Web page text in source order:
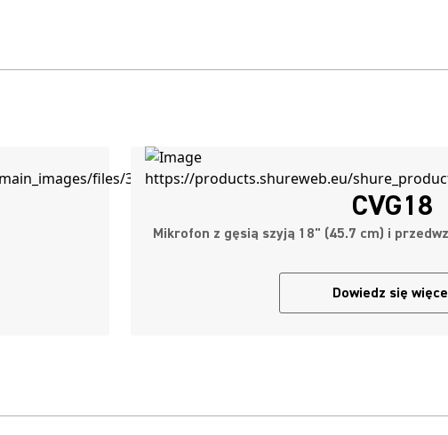
CVG18
Mikrofon z gęsią szyją 18" (45.7 cm) i
Dowiedz się